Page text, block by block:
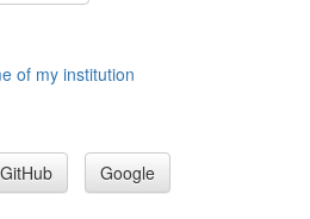
of my institution
GitHub Google